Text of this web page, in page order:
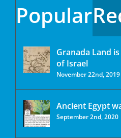
Popular
Granada Land
of Israel
November 22nd, 2019
Ancient Egypt
September 2nd, 2020